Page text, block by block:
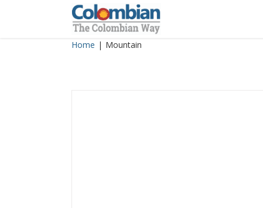
Home | Mountain